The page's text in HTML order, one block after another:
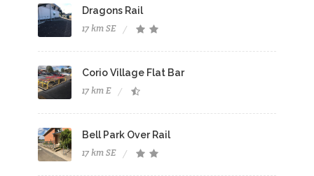
Dragons Rail
17 km SE
Corio Village Flat Bar
17 km E
Bell Park Over Rail
17 km SE